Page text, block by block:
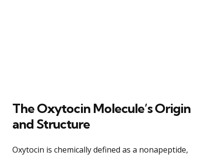
The Oxytocin Molecule’s Origin
and Structure
Oxytocin is chemically defined as a nonapeptide,